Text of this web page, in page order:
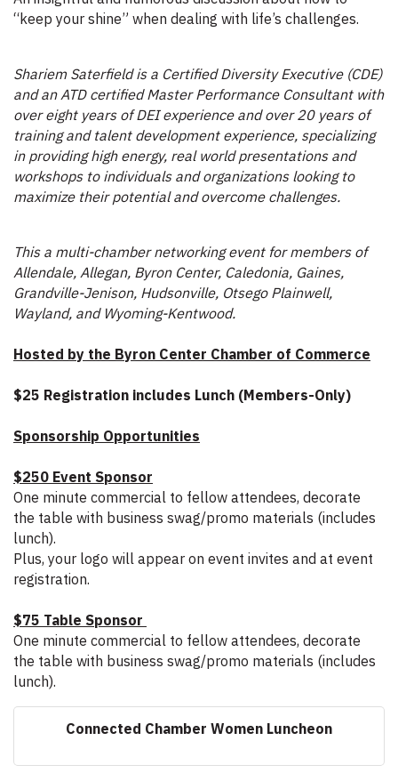
“keep your shine” when dealing with life’s challenges.
Shariem Saterfield is a Certified Diversity Executive (CDE)
and an ATD certified Master Performance Consultant with
over eight years of DEI experience and over 20 years of
training and talent development experience, specializing
in providing high energy, real world presentations and
workshops to individuals and organizations looking to
maximize their potential and overcome challenges.
This a multi-chamber networking event for members of
Allendale, Allegan, Byron Center, Caledonia, Gaines,
Grandville-Jenison, Hudsonville, Otsego Plainwell,
Wayland, and Wyoming-Kentwood.
Hosted by the Byron Center Chamber of Commerce
$25 Registration includes Lunch (Members-Only)
Sponsorship Opportunities
$250 Event Sponsor
One minute commercial to fellow attendees, decorate
the table with business swag/promo materials (includes
lunch).
Plus, your logo will appear on event invites and at event
registration.
$75 Table Sponsor
One minute commercial to fellow attendees, decorate
the table with business swag/promo materials (includes
lunch).
Connected Chamber Women Luncheon